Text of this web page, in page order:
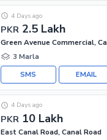
PKR 2.5 Lakh
4 Days ago
Green Avenue Commercial,
3 Marla
EMAIL
SMS
PKR 10 Lakh
4 Days ago
East Canal Road, Canal Road